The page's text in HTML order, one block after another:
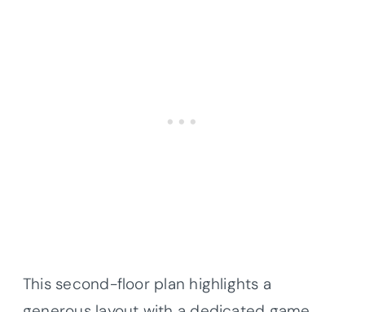
This second-floor plan highlights a